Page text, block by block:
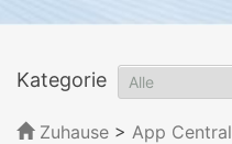
Kategorie
Zuhause > App Central